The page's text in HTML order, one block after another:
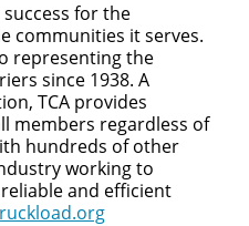
for the
communities it serves.
representing the
since 1938. A
TCA provides
members regardless of
hundreds of other
working to
and efficient